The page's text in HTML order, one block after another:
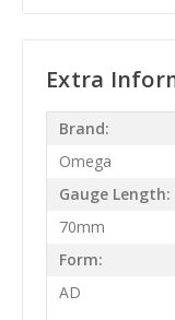
Extra
Brand:
Omega
Gauge Length:
70mm
Form:
AD